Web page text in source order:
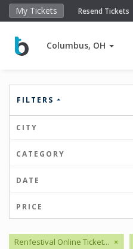
My Tickets Resend Tickets
Columbus, OH
FILTERS
CITY
CATEGORY
DATE
PRICE
Renfestival Online Ticket... ×